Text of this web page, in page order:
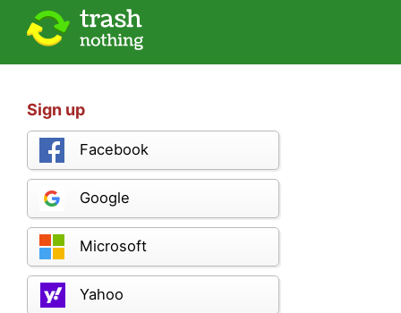
Sign up
Facebook
Google
Microsoft
Yahoo